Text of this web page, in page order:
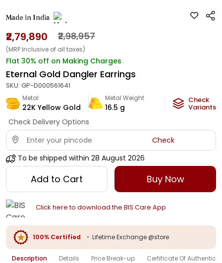
Made in India
₹2,79,890 ₹2,98,957
(MRP Inclusive of all taxes)
Flat 30% off on Making Charges
Eternal Gold Dangler Earrings
SKU: GP-D000561641
Metal
22K Yellow Gold
Metal Weight
16.5 g
Check
Variants
Check Delivery Options
Check
To be shipped within 28 August 2026
Add to Cart Buy Now
Click here to download the BIS Care App
100% Certified • Lifetime Exchange @store
Description Details Price Break-up Certificate Of